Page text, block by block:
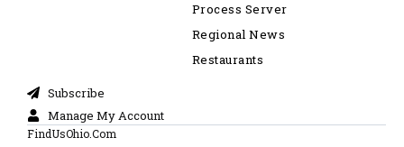
Process Server
Regional News
Restaurants
Subscribe
Manage My Account
FindUsOhio.Com